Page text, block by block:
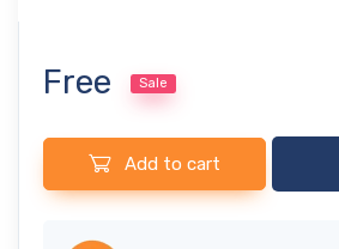
Free Sale
Add to cart